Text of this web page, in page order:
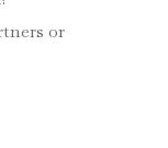
or